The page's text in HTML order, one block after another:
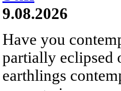
9.08.2026
Have you
partially eclipsed
earthlings